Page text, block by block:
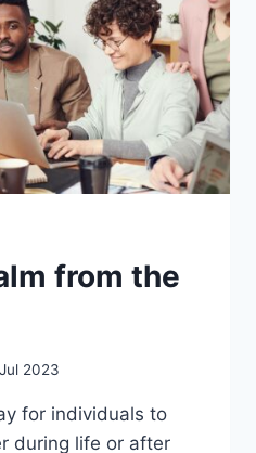
from the
2023
for individuals to
during life or after